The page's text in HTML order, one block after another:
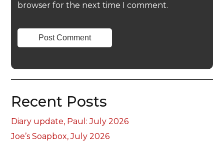
browser for the next time I comment.
Recent Posts
Diary update, Paul: July 2026
Joe’s Soapbox, July 2026